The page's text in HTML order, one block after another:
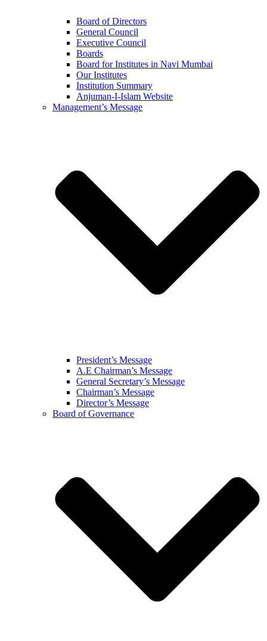
Board of Directors
General Council
Executive Council
Boards
Board for Institutes in Navi Mumbai
Our Institutes
Institution Summary
Anjuman-I-Islam Website
Management’s Message
President’s Message
A.E Chairman’s Message
General Secretary’s Message
Chairman’s Message
Director’s Message
Board of Governance